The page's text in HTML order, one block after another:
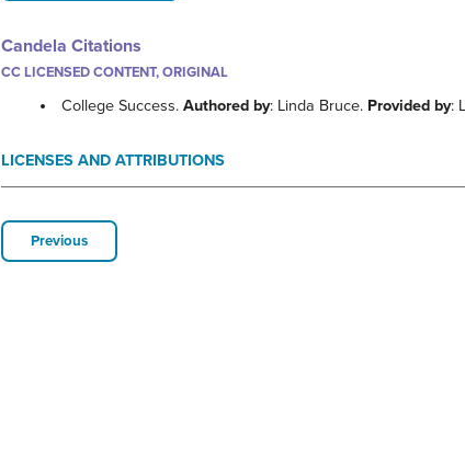
Candela Citations
CC LICENSED CONTENT, ORIGINAL
College Success.Authored by: Linda Bruce. Provided by:
LICENSES AND ATTRIBUTIONS
Previous